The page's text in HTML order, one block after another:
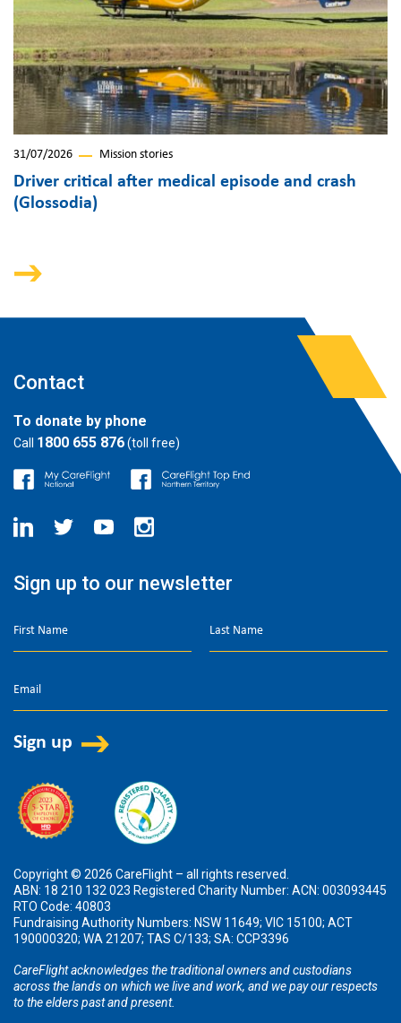
31/07/2026 Mission stories
Driver critical after medical episode and crash
(Glossodia)
Contact
To donate by phone
Call 1800 655 876(toll free)
Sign up to our newsletter
Copyright © 2026 CareFlight – all rights reserved.
ABN: 18 210 132 023 Registered Charity Number: ACN: 003093445
RTO Code: 40803
Fundraising Authority Numbers: NSW 11649; VIC 15100; ACT
190000320; WA 21207; TAS C/133; SA: CCP3396
CareFlight acknowledges the traditional owners and custodians
across the lands on which we live and work, and we pay our respects
to the elders past and present.